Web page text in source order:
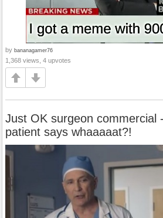
by bananagamer76
1,368 views, 4 upvotes
Just OK surgeon commercial
patient says whaaaaat?!